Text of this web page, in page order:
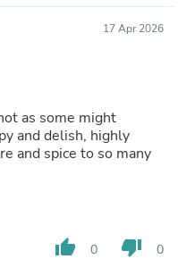
17 Apr 2026
as some might
and delish, highly
and spice to so many
thumb_up 0 thumb_down 0